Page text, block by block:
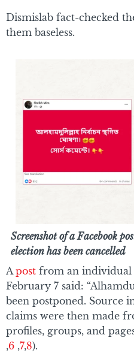
Dismislab fact-checked
them baseless.
Screenshot of a Facebook
election has been cancelled
Apost from an individual
February 7 said:
been postponed. Source
claims were then made
profiles, groups, and
,6 ,7,8).